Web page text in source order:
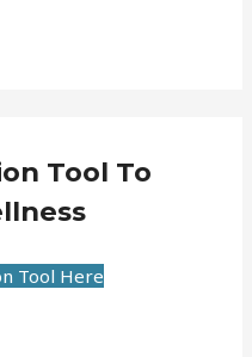
Tool To
Tool Here